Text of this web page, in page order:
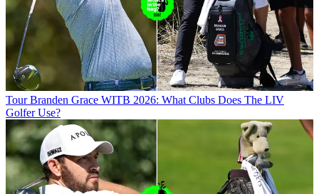
Tour Branden Grace WITB 2026: What Clubs Does The LIV
Golfer Use?